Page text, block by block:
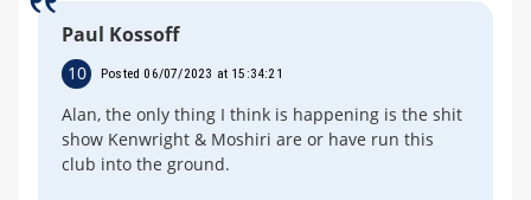
Paul Kossoff
10 Posted 06/07/2023 at 15:34:21
Alan, the only thing I think is happening is the shit
show Kenwright & Moshiri are or have run this
club into the ground.